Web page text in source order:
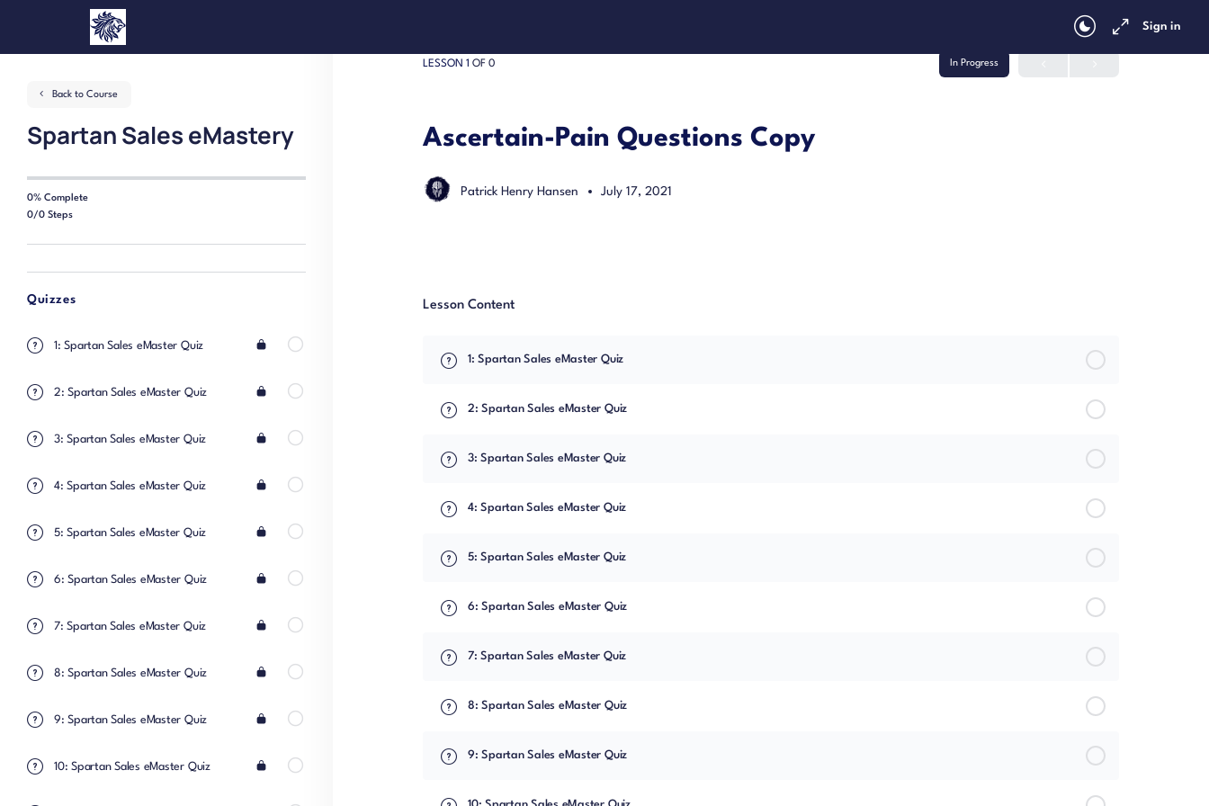
Sign in
Back to Course
Spartan Sales eMastery
0% Complete
0/0 Steps
Quizzes
1: Spartan Sales eMaster Quiz
2: Spartan Sales eMaster Quiz
3: Spartan Sales eMaster Quiz
4: Spartan Sales eMaster Quiz
5: Spartan Sales eMaster Quiz
6: Spartan Sales eMaster Quiz
7: Spartan Sales eMaster Quiz
8: Spartan Sales eMaster Quiz
9: Spartan Sales eMaster Quiz
10: Spartan Sales eMaster Quiz
LESSON 1 OF 0 In Progress
Ascertain-Pain Questions Copy
Patrick Henry Hansen July 17, 2021
Lesson Content
1: Spartan Sales eMaster Quiz
2: Spartan Sales eMaster Quiz
3: Spartan Sales eMaster Quiz
4: Spartan Sales eMaster Quiz
5: Spartan Sales eMaster Quiz
6: Spartan Sales eMaster Quiz
7: Spartan Sales eMaster Quiz
8: Spartan Sales eMaster Quiz
9: Spartan Sales eMaster Quiz